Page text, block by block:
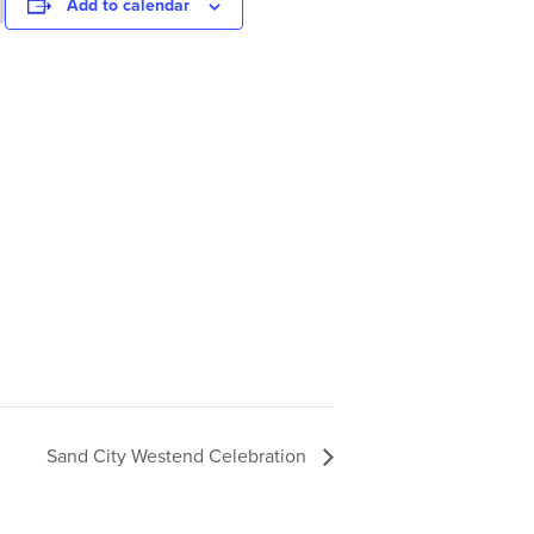
Add to calendar
Sand City Westend Celebration